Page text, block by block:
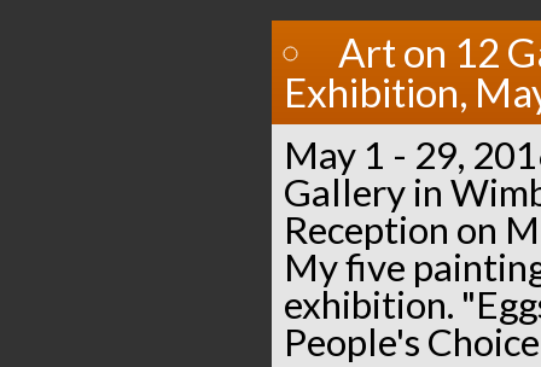
Art on 12
Exhibition,
May 1 - 29,
Gallery in
Reception on
My five
exhibition.
People's